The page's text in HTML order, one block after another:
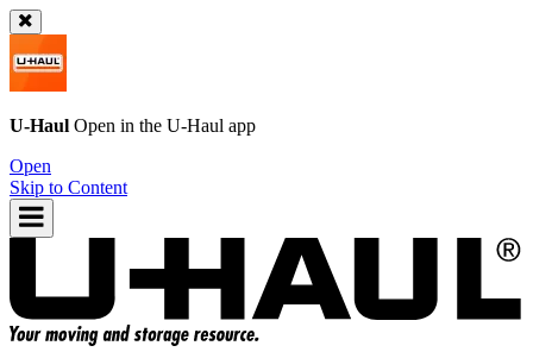
U-Haul Open in the U-Haul app
Open
Skip to Content